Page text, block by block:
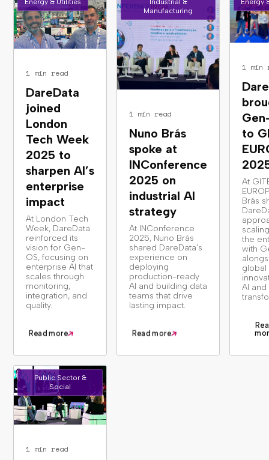
1 min read
DareData
joined
London
Tech Week
2025 to
sharpen AI’s
enterprise
impact
At London Tech
Week, DareData
reinforced its
vision for Gen-
OS, focusing on
enterprise AI that
scales through
monitoring,
integration, and
quality.
Read more
Manufacturing
1 min read
Nuno Brás
spoke at
INConference
2025 on
industrial AI
strategy
At INConference
2025, Nuno Brás
shared DareData’s
experience on
deploying
production-ready
AI and building data
teams that drive
lasting impact.
Read more
1 min
to
At
Brás
the
with
global
AI
Public Sector &
Social
1 min read